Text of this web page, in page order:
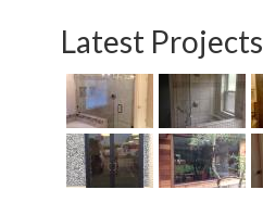
Latest Projects